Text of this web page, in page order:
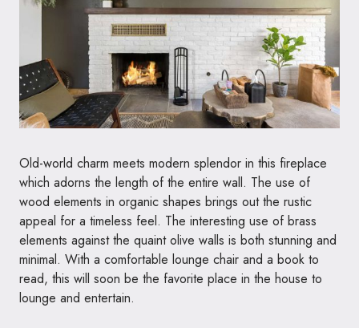
Old-world charm meets modern splendor in this fireplace
which adorns the length of the entire wall. The use of
wood elements in organic shapes brings out the rustic
appeal for a timeless feel. The interesting use of brass
elements against the quaint olive walls is both stunning and
minimal. With a comfortable lounge chair and a book to
read, this will soon be the favorite place in the house to
lounge and entertain.